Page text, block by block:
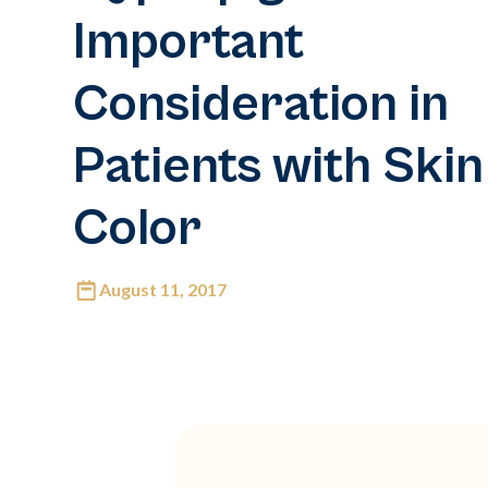
Important
Consideration in
Patients with
Color
August 11, 2017